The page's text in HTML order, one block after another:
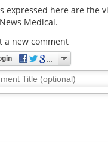
expressed here are the
Medical.
a new comment